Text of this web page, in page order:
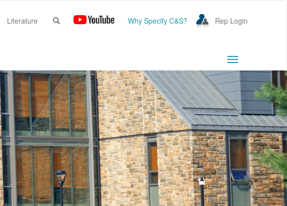
Literature Why Specify C&S? Rep Login
Toggle
navigation